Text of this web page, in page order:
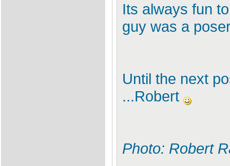
Its always fun
guy was a
Until the next
...Robert
Photo: Robert